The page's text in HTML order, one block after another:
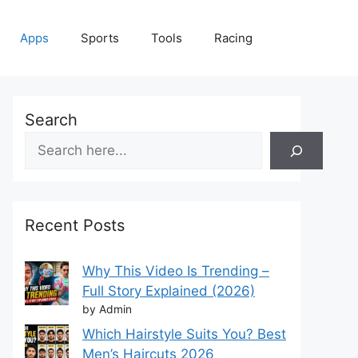
Apps Sports Tools Racing
Search
Recent Posts
Why This Video Is Trending –
Full Story Explained (2026)
by Admin
Which Hairstyle Suits You? Best
Men’s Haircuts 2026